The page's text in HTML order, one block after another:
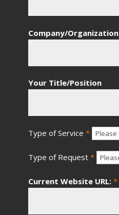
Company/Organization
Your Title/Position
Type of Service *
Type of Request *
Current Website URL:*